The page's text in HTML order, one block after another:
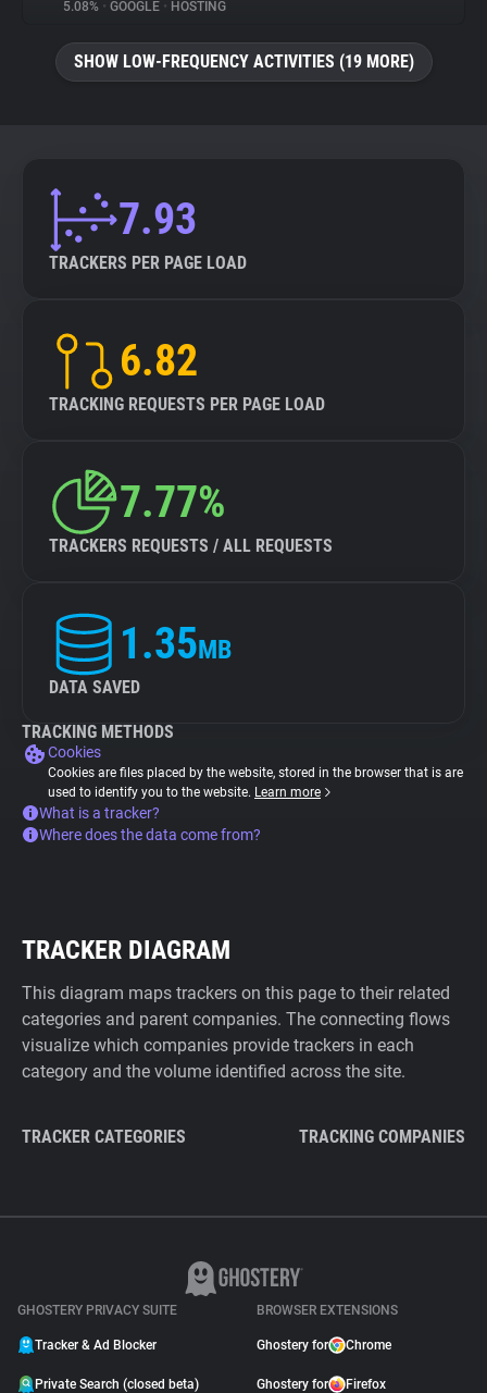
5.08% • GOOGLE • HOSTING
SHOW LOW-FREQUENCY ACTIVITIES (19 MORE)
7.93
TRACKERS PER PAGE LOAD
6.82
TRACKING REQUESTS PER PAGE LOAD
7.77%
TRACKERS REQUESTS / ALL REQUESTS
1.35MB
DATA SAVED
TRACKING METHODS
Cookies
Cookies are files placed by the website, stored in the browser that is are
used to identify you to the website. Learn more
What is a tracker?
Where does the data come from?
TRACKER DIAGRAM
This diagram maps trackers on this page to their related
categories and parent companies. The connecting flows
visualize which companies provide trackers in each
category and the volume identified across the site.
TRACKER CATEGORIES TRACKING COMPANIES
GHOSTERY PRIVACY SUITE
Tracker & Ad Blocker
Private Search (closed beta)
BROWSER EXTENSIONS
Ghostery for Chrome
Ghostery for Firefox